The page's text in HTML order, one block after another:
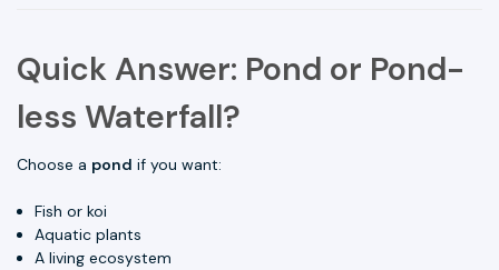
Quick Answer: Pond or Pond-
less Waterfall?
Choose a pond if you want:
Fish or koi
Aquatic plants
A living ecosystem